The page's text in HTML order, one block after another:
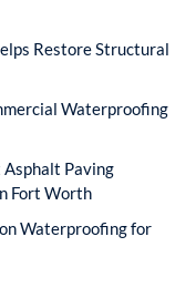
Restore Structural
Waterproofing
Asphalt Paving
Fort Worth
Waterproofing for